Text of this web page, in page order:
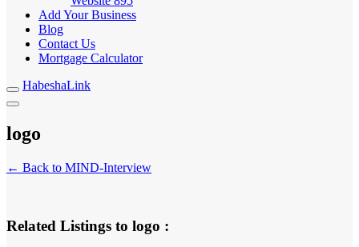
Add Your Business
Blog
Contact Us
Mortgage Calculator
HabeshaLink
logo
← Back to MIND-Interview
Related Listings to logo :